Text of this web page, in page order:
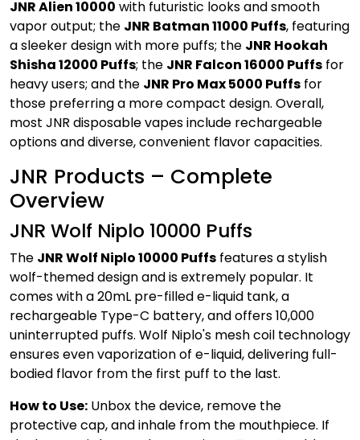
JNR Alien 10000 with futuristic looks and smooth
vapor output; the JNR Batman 11000 Puffs, featuring
a sleeker design with more puffs; the JNR Hookah
Shisha 12000 Puffs; the JNR Falcon 16000 Puffs for
heavy users; and the JNR Pro Max 5000 Puffs for
those preferring a more compact design. Overall,
most JNR disposable vapes include rechargeable
options and diverse, convenient flavor capacities.
JNR Products – Complete
Overview
JNR Wolf Niplo 10000 Puffs
The JNR Wolf Niplo 10000 Puffs features a stylish
wolf-themed design and is extremely popular. It
comes with a 20mL pre-filled e-liquid tank, a
rechargeable Type-C battery, and offers 10,000
uninterrupted puffs. Wolf Niplo's mesh coil technology
ensures even vaporization of e-liquid, delivering full-
bodied flavor from the first puff to the last.
How to Use: Unbox the device, remove the
protective cap, and inhale from the mouthpiece. If